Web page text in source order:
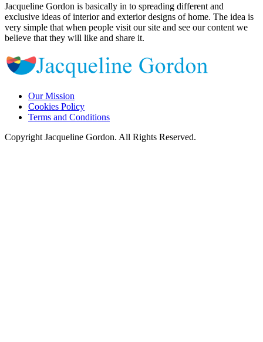
Jacqueline Gordon is basically in to spreading different and
exclusive ideas of interior and exterior designs of home. The idea is
very simple that when people visit our site and see our content we
believe that they will like and share it.
Our Mission
Cookies Policy
Terms and Conditions
Copyright Jacqueline Gordon. All Rights Reserved.